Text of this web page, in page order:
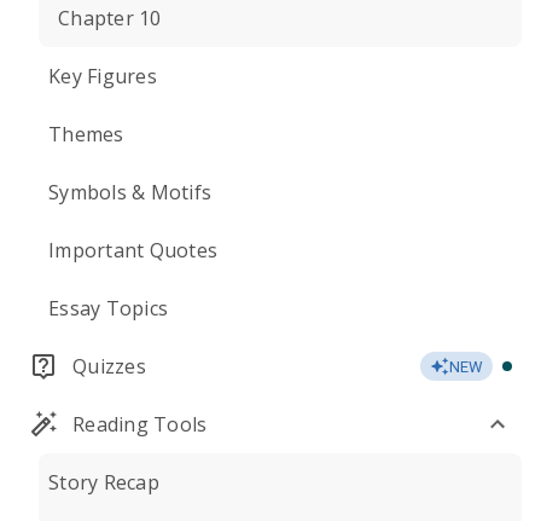
Chapter 10
Key Figures
Themes
Symbols & Motifs
Important Quotes
Essay Topics
Quizzes NEW
Reading Tools
Story Recap